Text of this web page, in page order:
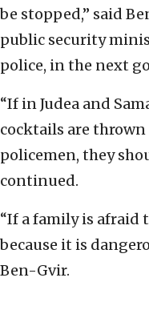
be stopped,” said
public security
police, in the next
“If in Judea and
cocktails are
policemen, they
continued.
“If a family is afraid
because it is
Ben-Gvir.